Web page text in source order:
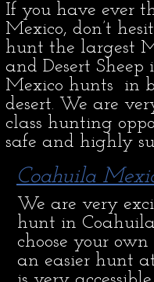
If you have ever
Mexico, don’t
hunt the largest
and Desert
Mexico hunts in
desert. We are
class hunting
safe and highly
Coahuila
We are very
hunt in
choose your
an easier hunt